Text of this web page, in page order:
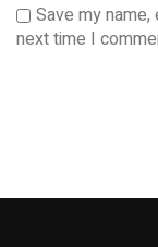
Save my
next time I